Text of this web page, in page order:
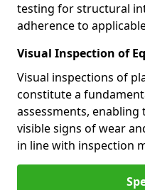
testing for structural
adherence to
Visual Inspection of
Visual inspections of
constitute a
assessments,
visible signs of wear
in line with inspection